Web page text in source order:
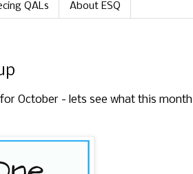
QALs About ESQ
October - lets see what this month